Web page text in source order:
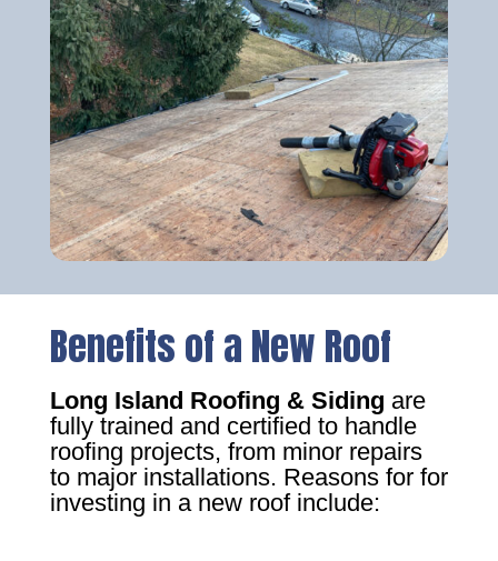
Benefits of a New Roof
Long Island Roofing & Siding are
fully trained and certified to handle
roofing projects, from minor repairs
to major installations. Reasons for for
investing in a new roof include: